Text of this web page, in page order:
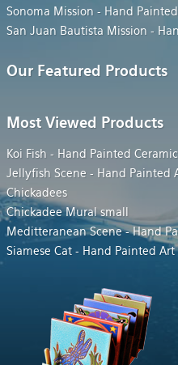
Sonoma Mission - Hand
San Juan Bautista Mission -
Our Featured Products
Most Viewed Products
Koi Fish - Hand Painted
Jellyfish Scene - Hand Painted
Chickadees
Chickadee Mural small
Meditteranean Scene - Hand
Siamese Cat - Hand Painted Art